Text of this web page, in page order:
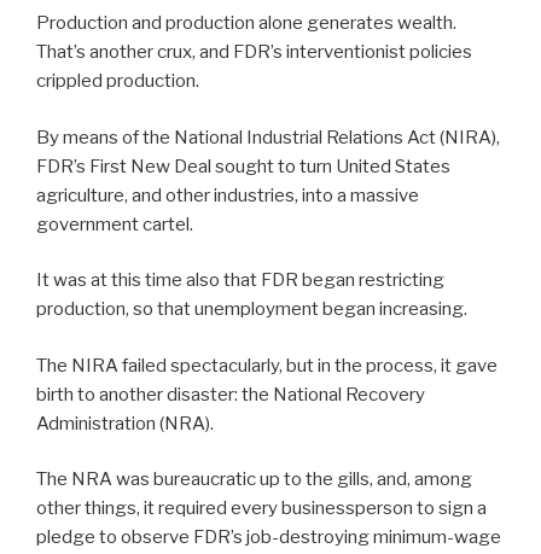
Production and production alone generates wealth.
That’s another crux, and FDR’s interventionist policies
crippled production.
By means of the National Industrial Relations Act (NIRA),
FDR’s First New Deal sought to turn United States
agriculture, and other industries, into a massive
government cartel.
It was at this time also that FDR began restricting
production, so that unemployment began increasing.
The NIRA failed spectacularly, but in the process, it gave
birth to another disaster: the National Recovery
Administration (NRA).
The NRA was bureaucratic up to the gills, and, among
other things, it required every businessperson to sign a
pledge to observe FDR’s job-destroying minimum-wage